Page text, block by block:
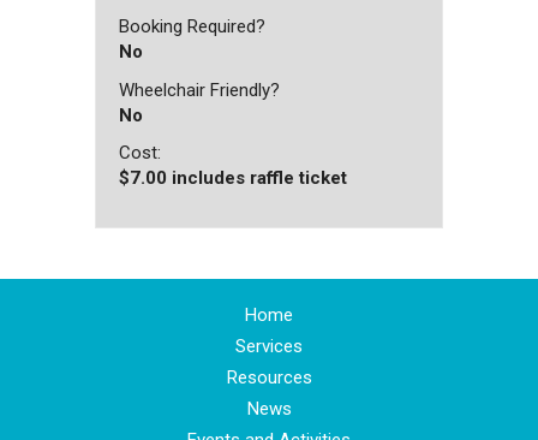
Booking Required?
No
Wheelchair Friendly?
No
Cost:
$7.00 includes raffle ticket
Home
Services
Resources
News